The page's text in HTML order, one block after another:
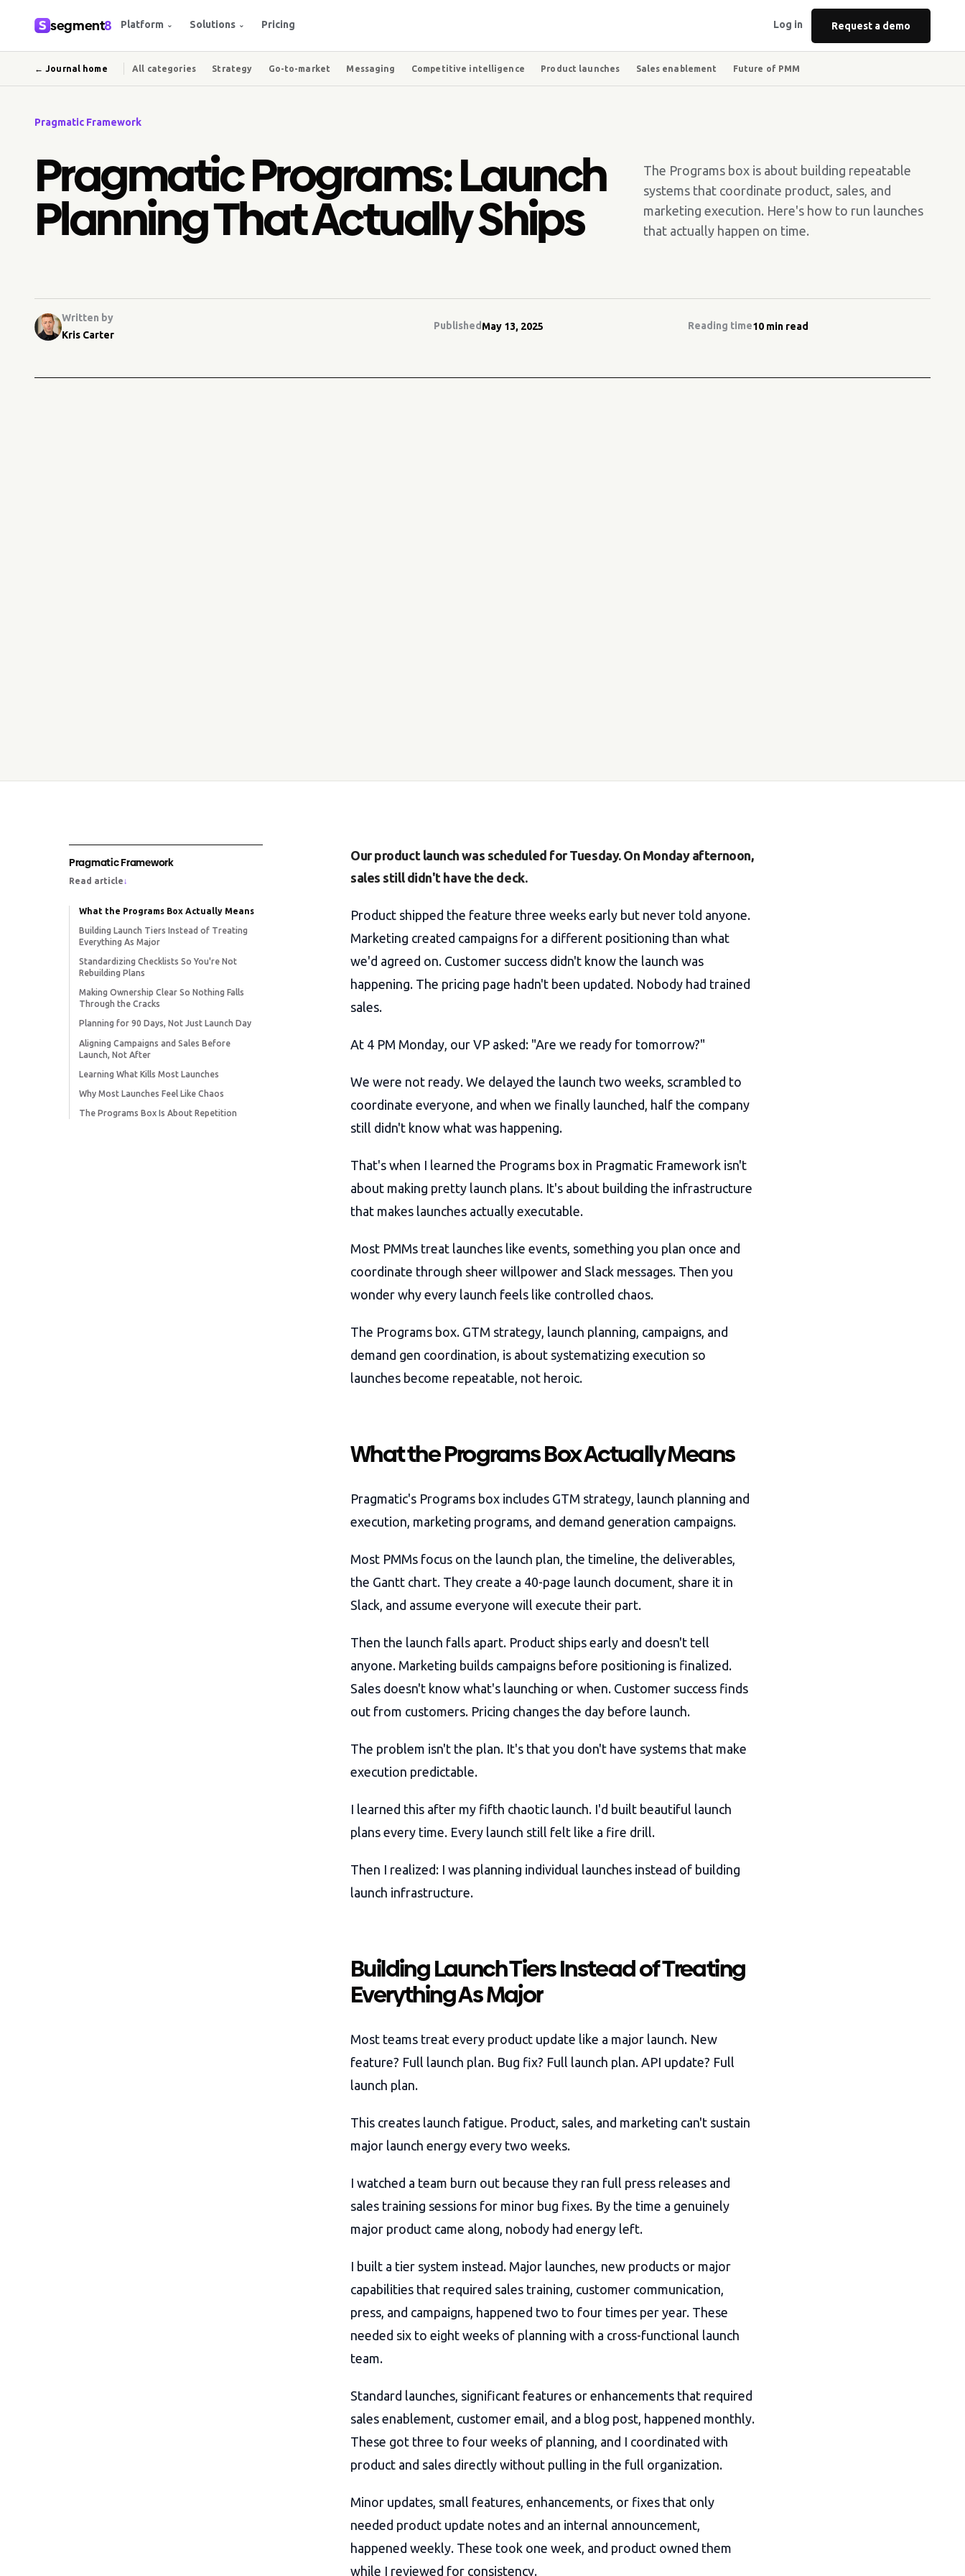
segment8 Platform ⌄ Solutions ⌄ Pricing Log in Request a demo
← Journal home All categories Strategy Go-to-market Messaging Competitive intelligence Product launches Sales enablement Future of PMM
Pragmatic Framework
Pragmatic Programs: Launch
Planning That Actually Ships
The Programs box is about building repeatable
systems that coordinate product, sales, and
marketing execution. Here's how to run launches
that actually happen on time.
Written by
Kris Carter
PublishedMay 13, 2025 Reading time10 min read
Pragmatic Framework
Read article ↓
What the Programs Box Actually Means
Building Launch Tiers Instead of Treating
Everything As Major
Standardizing Checklists So You're Not
Rebuilding Plans
Making Ownership Clear So Nothing Falls
Through the Cracks
Planning for 90 Days, Not Just Launch Day
Aligning Campaigns and Sales Before
Launch, Not After
Learning What Kills Most Launches
Why Most Launches Feel Like Chaos
The Programs Box Is About Repetition
Our product launch was scheduled for Tuesday. On Monday afternoon,
sales still didn't have the deck.
Product shipped the feature three weeks early but never told anyone.
Marketing created campaigns for a different positioning than what
we'd agreed on. Customer success didn't know the launch was
happening. The pricing page hadn't been updated. Nobody had trained
sales.
At 4 PM Monday, our VP asked: "Are we ready for tomorrow?"
We were not ready. We delayed the launch two weeks, scrambled to
coordinate everyone, and when we finally launched, half the company
still didn't know what was happening.
That's when I learned the Programs box in Pragmatic Framework isn't
about making pretty launch plans. It's about building the infrastructure
that makes launches actually executable.
Most PMMs treat launches like events, something you plan once and
coordinate through sheer willpower and Slack messages. Then you
wonder why every launch feels like controlled chaos.
The Programs box. GTM strategy, launch planning, campaigns, and
demand gen coordination, is about systematizing execution so
launches become repeatable, not heroic.
What the Programs Box Actually Means
Pragmatic's Programs box includes GTM strategy, launch planning and
execution, marketing programs, and demand generation campaigns.
Most PMMs focus on the launch plan, the timeline, the deliverables,
the Gantt chart. They create a 40-page launch document, share it in
Slack, and assume everyone will execute their part.
Then the launch falls apart. Product ships early and doesn't tell
anyone. Marketing builds campaigns before positioning is finalized.
Sales doesn't know what's launching or when. Customer success finds
out from customers. Pricing changes the day before launch.
The problem isn't the plan. It's that you don't have systems that make
execution predictable.
I learned this after my fifth chaotic launch. I'd built beautiful launch
plans every time. Every launch still felt like a fire drill.
Then I realized: I was planning individual launches instead of building
launch infrastructure.
Building Launch Tiers Instead of Treating
Everything As Major
Most teams treat every product update like a major launch. New
feature? Full launch plan. Bug fix? Full launch plan. API update? Full
launch plan.
This creates launch fatigue. Product, sales, and marketing can't sustain
major launch energy every two weeks.
I watched a team burn out because they ran full press releases and
sales training sessions for minor bug fixes. By the time a genuinely
major product came along, nobody had energy left.
I built a tier system instead. Major launches, new products or major
capabilities that required sales training, customer communication,
press, and campaigns, happened two to four times per year. These
needed six to eight weeks of planning with a cross-functional launch
team.
Standard launches, significant features or enhancements that required
sales enablement, customer email, and a blog post, happened monthly.
These got three to four weeks of planning, and I coordinated with
product and sales directly without pulling in the full organization.
Minor updates, small features, enhancements, or fixes that only
needed product update notes and an internal announcement,
happened weekly. These took one week, and product owned them
while I reviewed for consistency.